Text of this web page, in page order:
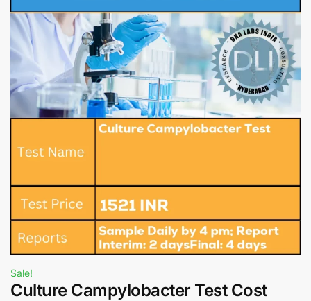
Sale!
Culture Campylobacter Test Cost